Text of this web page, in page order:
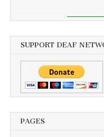
SUPPORT DEAF
PAGES